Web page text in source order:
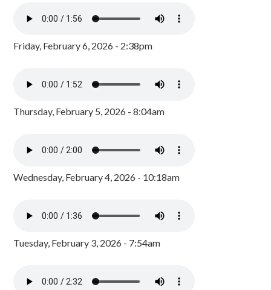
Friday, February 6, 2026 - 2:38pm
Thursday, February 5, 2026 - 8:04am
Wednesday, February 4, 2026 - 10:18am
Tuesday, February 3, 2026 - 7:54am